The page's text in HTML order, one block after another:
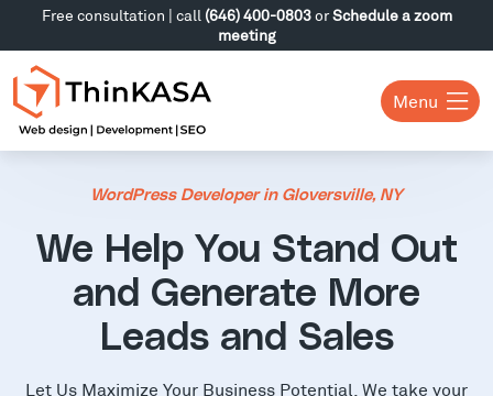
Free consultation | call (646) 400-0803orSchedule a zoom
meeting
Menu
WordPress Developer in Gloversville, NY
We Help You Stand Out
and Generate More
Leads and Sales
Let Us Maximize Your Business Potential. We take your